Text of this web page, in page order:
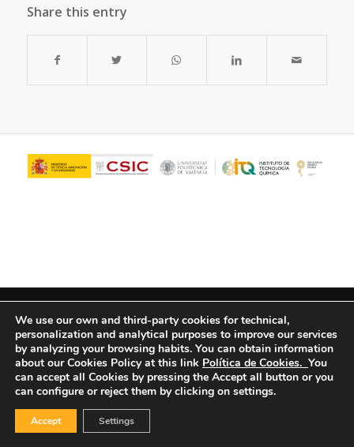
Share this entry
We use our own and third-party cookies for technical,
personalization and analytical purposes to improve our services
by analyzing your browsing habits. You can obtain information
about our Cookies Policy at this link Política de Cookies. You
can accept all Cookies by pressing the Accept all button or you
can configure or reject them by clicking on settings.
Accept Settings